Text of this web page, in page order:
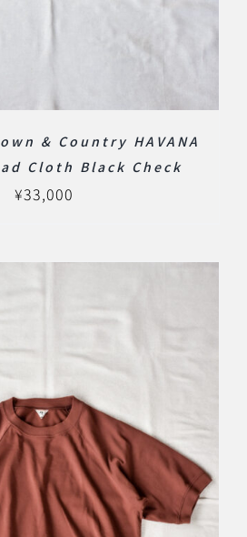
& Country HAVANA
Cloth Black Check
¥33,000